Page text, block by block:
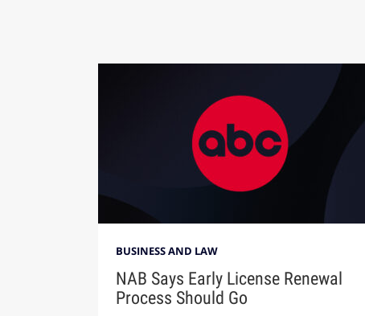
BUSINESS AND LAW
NAB Says Early License Renewal
Process Should Go